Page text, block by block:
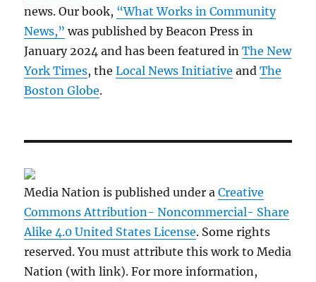
news. Our book, “What Works in Community
News,” was published by Beacon Press in
January 2024 and has been featured inThe New
York Times, theLocal News Initiative andThe
Boston Globe.
Media Nation is published under aCreative
Commons Attribution- Noncommercial- Share
Alike 4.0 United States License. Some rights
reserved. You must attribute this work to Media
Nation (with link). For more information,